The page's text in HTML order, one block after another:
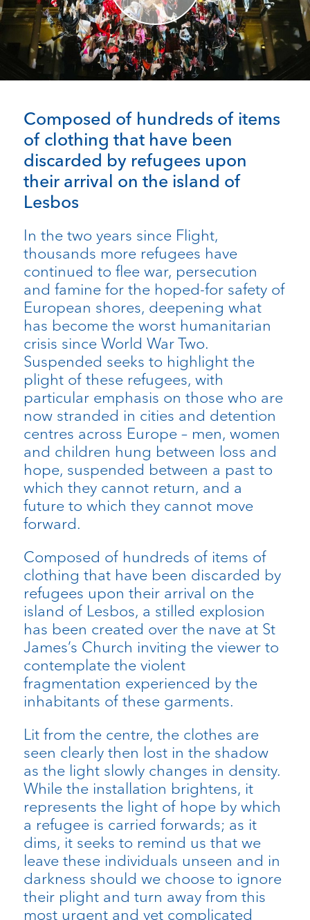
Composed of hundreds of items
of clothing that have been
discarded by refugees upon
their arrival on the island of
Lesbos
In the two years since Flight,
thousands more refugees have
continued to flee war, persecution
and famine for the hoped-for safety of
European shores, deepening what
has become the worst humanitarian
crisis since World War Two.
Suspended seeks to highlight the
plight of these refugees, with
particular emphasis on those who are
now stranded in cities and detention
centres across Europe – men, women
and children hung between loss and
hope, suspended between a past to
which they cannot return, and a
future to which they cannot move
forward.
Composed of hundreds of items of
clothing that have been discarded by
refugees upon their arrival on the
island of Lesbos, a stilled explosion
has been created over the nave at St
James’s Church inviting the viewer to
contemplate the violent
fragmentation experienced by the
inhabitants of these garments.
Lit from the centre, the clothes are
seen clearly then lost in the shadow
as the light slowly changes in density.
While the installation brightens, it
represents the light of hope by which
a refugee is carried forwards; as it
dims, it seeks to remind us that we
leave these individuals unseen and in
darkness should we choose to ignore
their plight and turn away from this
most urgent and yet complicated